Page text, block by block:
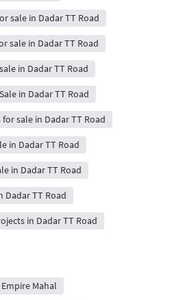
sale in Dadar TT Road
sale in Dadar TT Road
in Dadar TT Road
in Dadar TT Road
sale in Dadar TT Road
in Dadar TT Road
in Dadar TT Road
Dadar TT Road
in Dadar TT Road
Mahal